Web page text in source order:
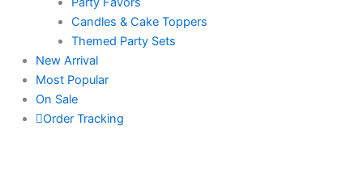
Candles & Cake Toppers
Themed Party Sets
New Arrival
Most Popular
On Sale
Order Tracking